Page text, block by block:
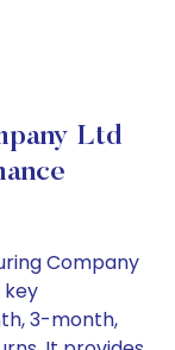
Ltd
Company
3-month,